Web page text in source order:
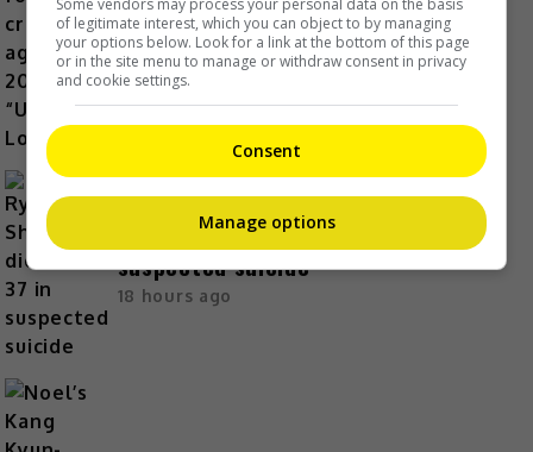
“Untouchable Lovers”
16 hours ago
Ryotaro Shimizu dies at 37 in
suspected suicide
18 hours ago
of legitimate interest, which you can object to by managing
your options below. Look for a link at the bottom of this page
or in the site menu to manage or withdraw consent in privacy
and cookie settings.
Consent
Manage options